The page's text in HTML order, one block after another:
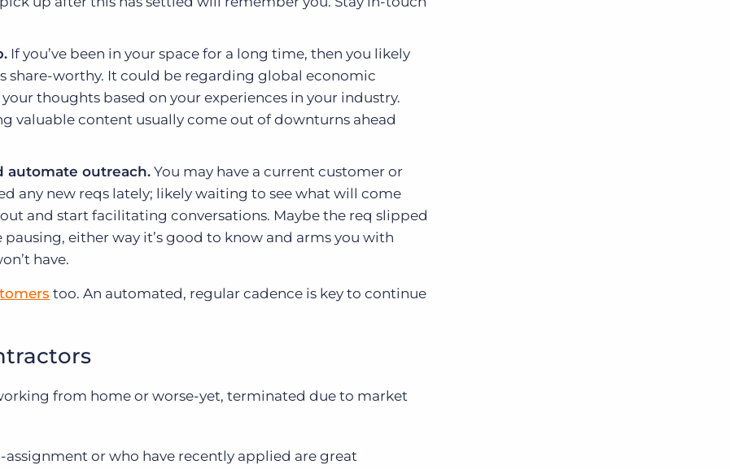
If you’ve been in your space for a long time, then you likely
share-worthy. It could be regarding global economic
thoughts based on your experiences in your industry.
valuable content usually come out of downturns ahead
automate outreach. You may have a current customer or
any new reqs lately; likely waiting to see what will come
and start facilitating conversations. Maybe the req slipped
either way it’s good to know and arms you with
have.
too. An automated, regular cadence is key to continue
from home or worse-yet, terminated due to market
assignment or who have recently applied are great